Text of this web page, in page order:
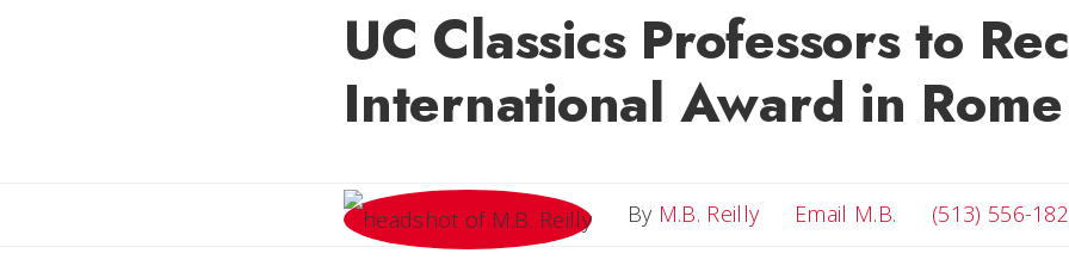
UC Classics Professors to
International Award in Rome
By M.B. Reilly Email M.B. Email M.B.
(513) 556-